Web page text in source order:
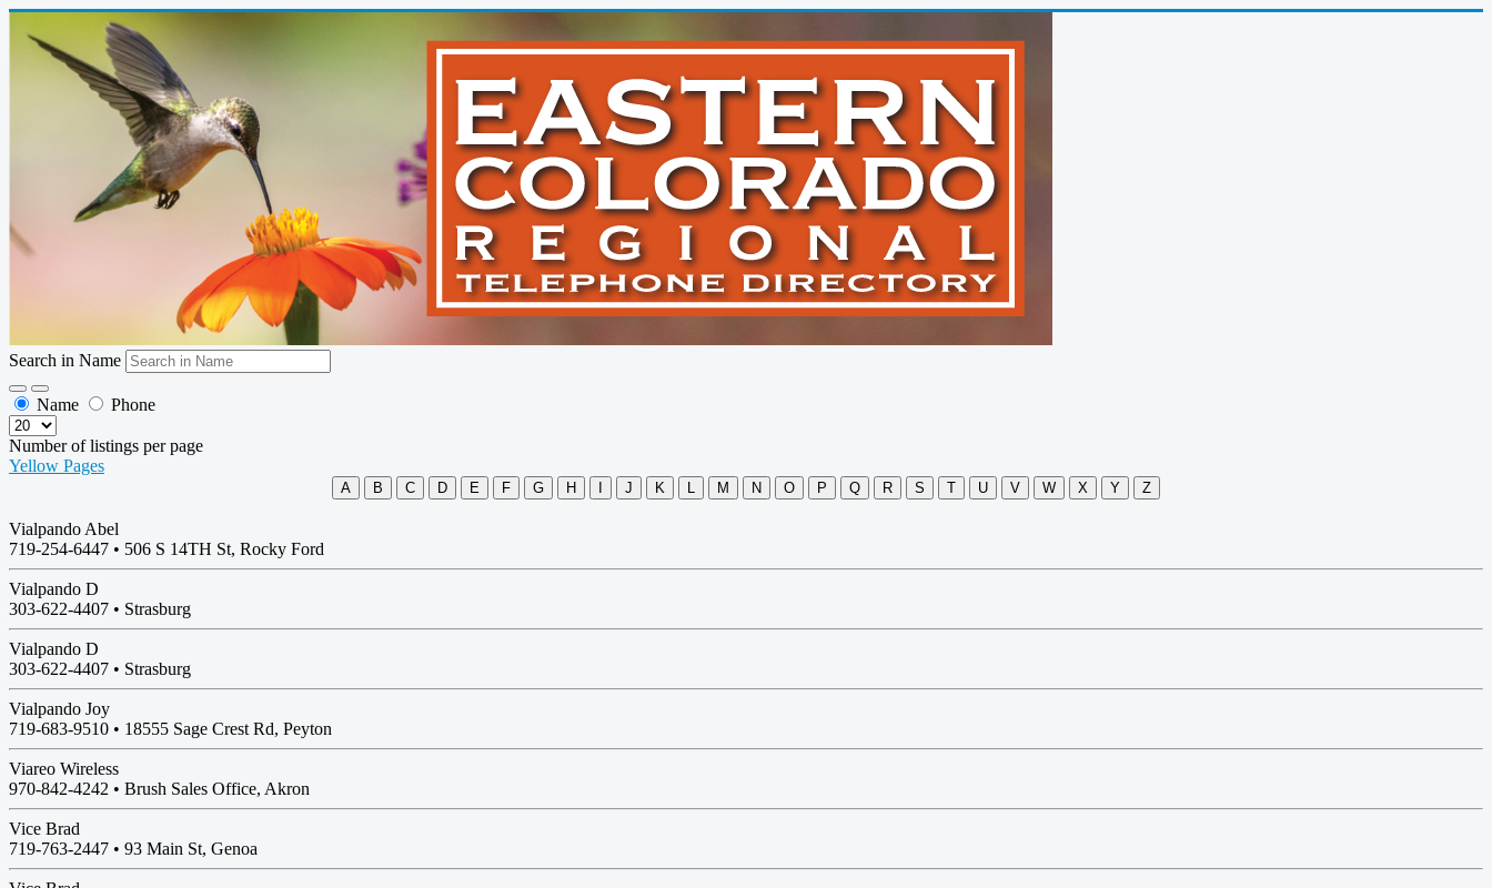
Search in Name
Name Phone
Number of listings per page
Yellow Pages
A B C D E F G H J K L M N O P Q R S T U V W X Y Z
Vialpando Abel
719-254-6447 • 506 S 14TH St, Rocky Ford
Vialpando D
303-622-4407 • Strasburg
Vialpando D
303-622-4407 • Strasburg
Vialpando Joy
719-683-9510 • 18555 Sage Crest Rd, Peyton
Viareo Wireless
970-842-4242 • Brush Sales Office, Akron
Vice Brad
719-763-2447 • 93 Main St, Genoa